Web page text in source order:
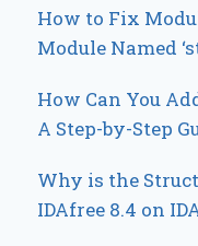
How to Fix
Module Named
How Can You
A Step-by-Step
Why is the
IDAfree 8.4 on